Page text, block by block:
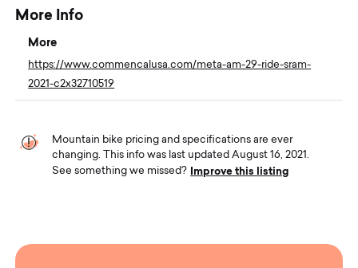
More Info
More
https://www.commencalusa.com/meta-am-29-ride-sram-
2021-c2x32710519
Mountain bike pricing and specifications are ever
changing. This info was last updated August 16, 2021.
See something we missed?
Improve this listing